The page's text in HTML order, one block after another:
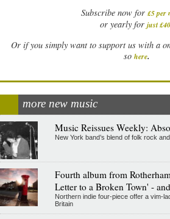
Subscribe now for £5 per
or yearly for just £40
Or if you simply want to support us with a
so here.
more new music
Music Reissues Weekly:
New York band’s blend of folk rock
Fourth album from
Letter to a Broken Town' -
Northern indie four-piece offer a vim-
Britain